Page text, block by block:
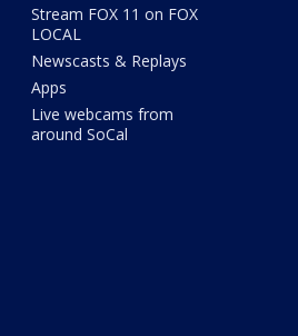
Stream FOX 11 on FOX
LOCAL
Newscasts & Replays
Apps
Live webcams from
around SoCal